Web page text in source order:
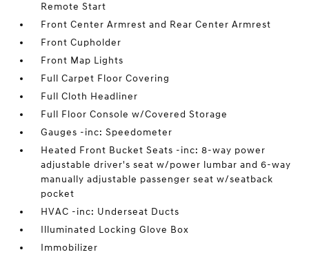
Remote Start
Front Center Armrest and Rear Center Armrest
Front Cupholder
Front Map Lights
Full Carpet Floor Covering
Full Cloth Headliner
Full Floor Console w/Covered Storage
Gauges -inc: Speedometer
Heated Front Bucket Seats -inc: 8-way power
adjustable driver's seat w/power lumbar and 6-way
manually adjustable passenger seat w/seatback
pocket
HVAC -inc: Underseat Ducts
Illuminated Locking Glove Box
Immobilizer